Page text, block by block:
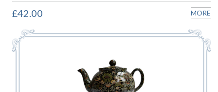
£42.00 MORE